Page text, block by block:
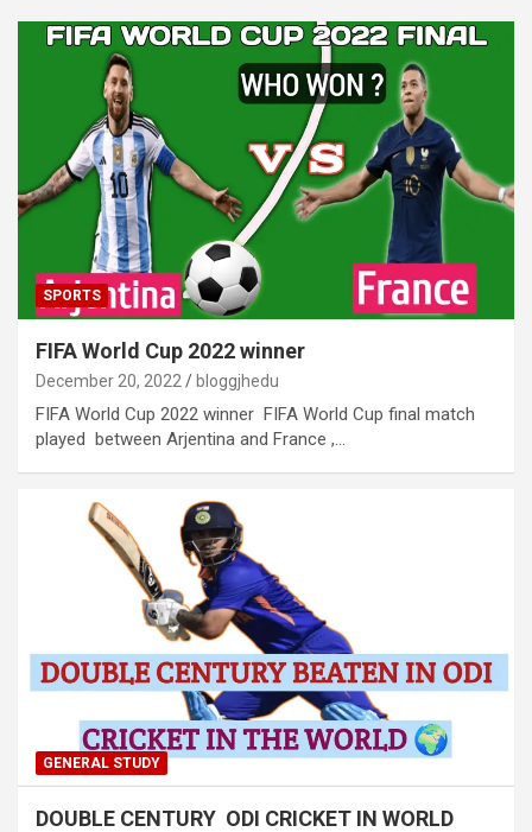
SPORTS
FIFA World Cup 2022 winner
December 20, 2022 bloggjhedu
FIFA World Cup 2022 winner FIFA World Cup final match
played between Arjentina and France ,…
GENERAL STUDY
DOUBLE CENTURY ODI CRICKET IN WORLD